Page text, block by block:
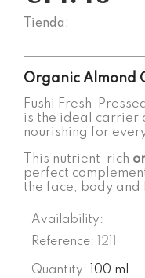
Tienda:
Organic Almond
Fushi Fresh-
is the ideal carrier
nourishing for
This nutrient-rich
perfect
the face, body and
Availability:
Reference:
1211
Quantity: 100 ml